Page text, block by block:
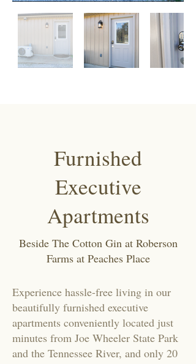
Furnished
Executive
Apartments
Beside The Cotton Gin at Roberson
Farms at Peaches Place
Experience hassle-free living in our
beautifully furnished executive
apartments conveniently located just
minutes from Joe Wheeler State Park
and the Tennessee River, and only 20